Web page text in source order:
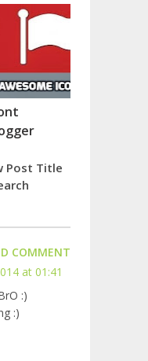
Post Title
COMMENT
at 01:41
:)
:)